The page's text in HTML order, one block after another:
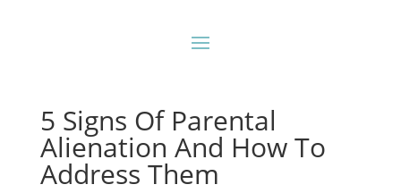
5 Signs Of Parental
Alienation And How To
Address Them